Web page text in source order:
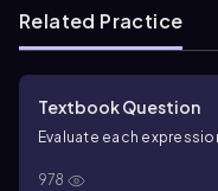
Related Practice
Textbook Question
Evaluate each
978